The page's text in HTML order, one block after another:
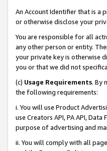
An Account Identifier that is a
or otherwise disclose your
You are responsible for all
any other person or entity.
your private key is otherwise
you or that we did not
(c) Usage Requirements. By
the following requirements:
i. You will use Product
use Creators API, PA API,
purpose of advertising and
ii. You will comply with all